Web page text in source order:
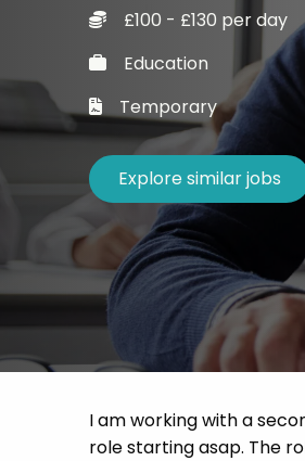
£100 - £130 per day
Education
Temporary
I am working with a
role starting asap. The